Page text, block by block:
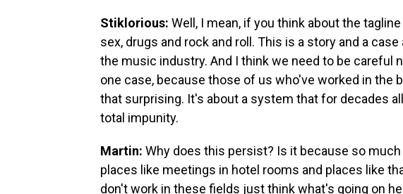
Stiklorious: Well, I mean, if you think about the
sex, drugs and rock and roll. This is a story and a
the music industry. And I think we need to be careful
one case, because those of us who've worked in the
that surprising. It's about a system that for decades
total impunity.
Martin: Why does this persist? Is it because so
places like meetings in hotel rooms and places like
don't work in these fields just think what's going on